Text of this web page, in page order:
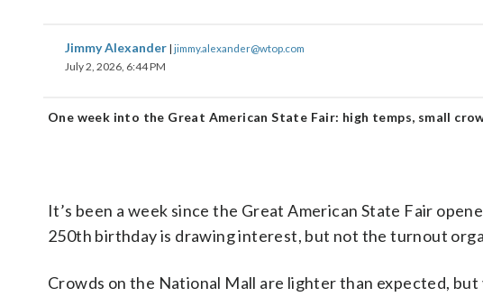
Jimmy Alexander | jimmy.alexander@wtop.com
July 2, 2026, 6:44 PM
One week into the Great American State Fair: high temps, small
It’s been a week since the Great American State Fair
250th birthday is drawing interest, but not the turnout
Crowds on the National Mall are lighter than expected,